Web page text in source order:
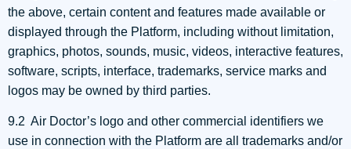
the above, certain content and features made available or
displayed through the Platform, including without limitation,
graphics, photos, sounds, music, videos, interactive features,
software, scripts, interface, trademarks, service marks and
logos may be owned by third parties.
9.2 Air Doctor’s logo and other commercial identifiers we
use in connection with the Platform are all trademarks and/or